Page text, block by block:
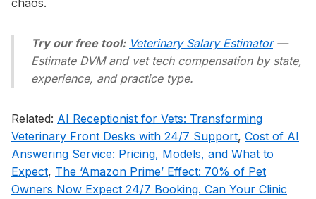
chaos.
Try our free tool: Veterinary Salary Estimator—
Estimate DVM and vet tech compensation by state,
experience, and practice type.
Related: AI Receptionist for Vets: Transforming
Veterinary Front Desks with 24/7 Support, Cost of AI
Answering Service: Pricing, Models, and What to
Expect, The ‘Amazon Prime’ Effect: 70% of Pet
Owners Now Expect 24/7 Booking. Can Your Clinic